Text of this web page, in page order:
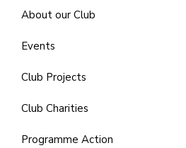
About our Club
Events
Club Projects
Club Charities
Programme Action